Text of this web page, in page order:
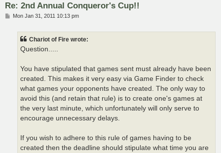
Re: 2nd Annual Conqueror's Cup!!
PMon Jan 31, 2011 10:13 pm
Chariot of Fire wrote:
Question.....
You have stipulated that games sent must already have been
created. This makes it very easy via Game Finder to check
what games your opponents have created. The only way to
avoid this (and retain that rule) is to create one's games at
the very last minute, which unfortunately will only serve to
encourage unnecessary delays.
If you wish to adhere to this rule of games having to be
created then the deadline should stipulate what time you are